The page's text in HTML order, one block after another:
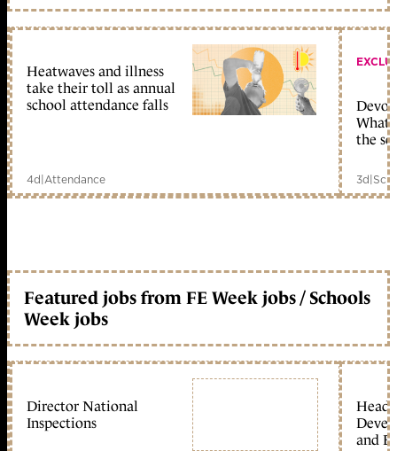
Heatwaves and illness
take their toll as annual
school attendance falls
4d|Attendance
What
the
3d|
Featured jobs from FE Week jobs / Schools
Week jobs
Director National
Inspections
Head
and